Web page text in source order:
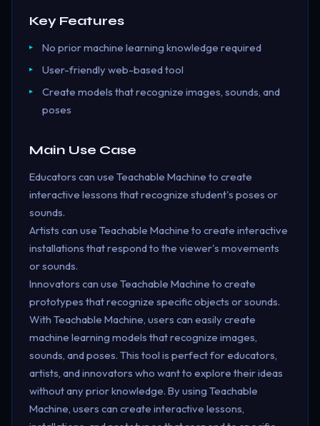
Key Features
No prior machine learning knowledge required
User-friendly web-based tool
Create models that recognize images, sounds, and
poses
Main Use Case
Educators can use Teachable Machine to create
interactive lessons that recognize student's poses or
sounds.
Artists can use Teachable Machine to create interactive
installations that respond to the viewer's movements
or sounds.
Innovators can use Teachable Machine to create
prototypes that recognize specific objects or sounds.
With Teachable Machine, users can easily create
machine learning models that recognize images,
sounds, and poses. This tool is perfect for educators,
artists, and innovators who want to explore their ideas
without any prior knowledge. By using Teachable
Machine, users can create interactive lessons,